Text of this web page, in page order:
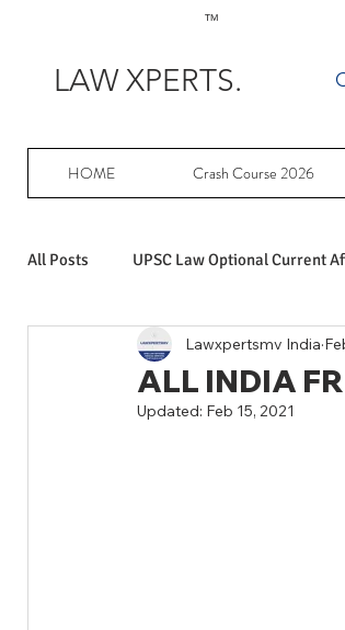
TM
LAW XPERTS.
HOME Crash Course 2026
All Posts UPSC Law Optional Current
Achievers in UPSC Law Optional
ALL INDIA
Lawxpertsmv India
Updated: Feb 15, 2021